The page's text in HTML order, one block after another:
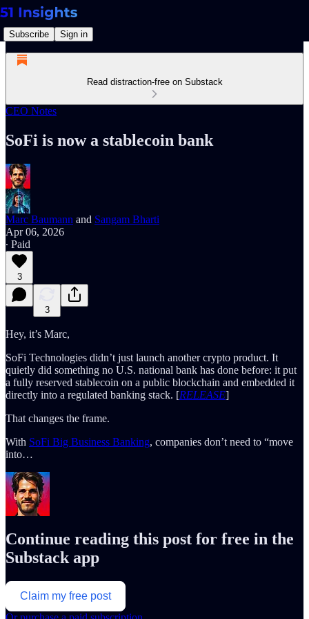
Subscribe Sign in
Read distraction-free on Substack
CEO Notes
SoFi is now a stablecoin bank
Marc Baumann and Sangam Bharti
Apr 06, 2026
∙ Paid
3
3
Hey, it’s Marc,
SoFi Technologies didn’t just launch another crypto product. It
quietly did something no U.S. national bank has done before: it put
a fully reserved stablecoin on a public blockchain and embedded it
directly into a regulated banking stack. [RELEASE]
That changes the frame.
With SoFi Big Business Banking, companies don’t need to “move
into…
Continue reading this post for free in the
Substack app
Claim my free post